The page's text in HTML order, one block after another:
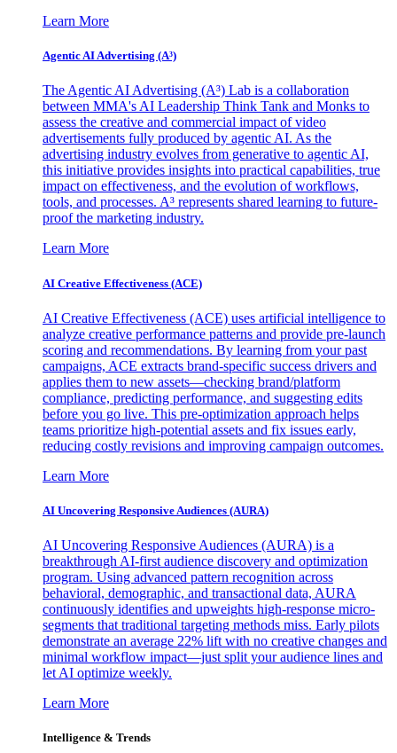
Learn More
Agentic AI Advertising (A³)
The Agentic AI Advertising (A³) Lab is a collaboration
between MMA's AI Leadership Think Tank and Monks to
assess the creative and commercial impact of video
advertisements fully produced by agentic AI. As the
advertising industry evolves from generative to agentic AI,
this initiative provides insights into practical capabilities, true
impact on effectiveness, and the evolution of workflows,
tools, and processes. A³ represents shared learning to future-
proof the marketing industry.
Learn More
AI Creative Effectiveness (ACE)
AI Creative Effectiveness (ACE) uses artificial intelligence to
analyze creative performance patterns and provide pre-launch
scoring and recommendations. By learning from your past
campaigns, ACE extracts brand-specific success drivers and
applies them to new assets—checking brand/platform
compliance, predicting performance, and suggesting edits
before you go live. This pre-optimization approach helps
teams prioritize high-potential assets and fix issues early,
reducing costly revisions and improving campaign outcomes.
Learn More
AI Uncovering Responsive Audiences (AURA)
AI Uncovering Responsive Audiences (AURA) is a
breakthrough AI-first audience discovery and optimization
program. Using advanced pattern recognition across
behavioral, demographic, and transactional data, AURA
continuously identifies and upweights high-response micro-
segments that traditional targeting methods miss. Early pilots
demonstrate an average 22% lift with no creative changes and
minimal workflow impact—just split your audience lines and
let AI optimize weekly.
Learn More
Intelligence & Trends